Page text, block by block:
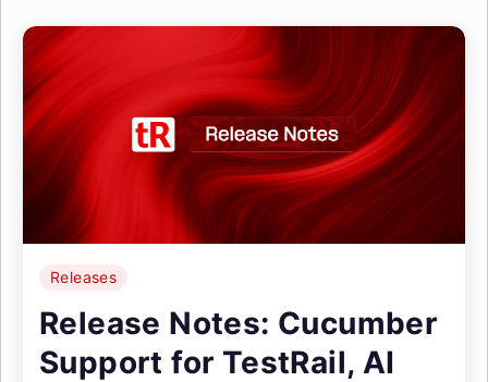
Releases
Release Notes: Cucumber
Support for TestRail, AI